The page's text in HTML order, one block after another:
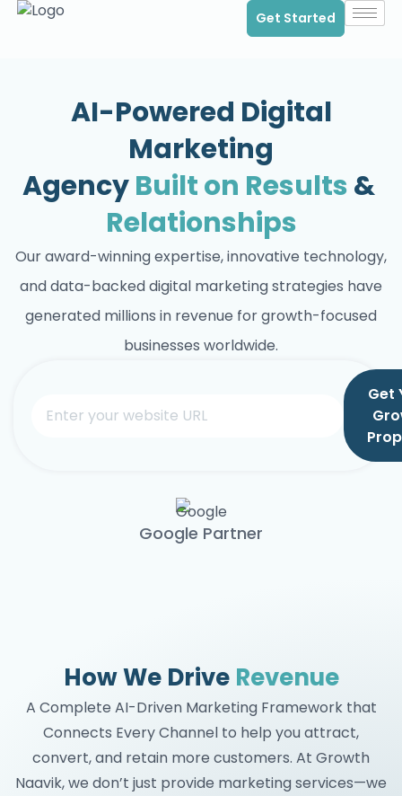
Get Started
AI-Powered Digital
Marketing
AgencyBuilt on Results&
Relationships
Our award-winning expertise, innovative technology,
and data-backed digital marketing strategies have
generated millions in revenue for growth-focused
businesses worldwide.
Get
Google Partner
How We Drive Revenue
A Complete AI-Driven Marketing Framework that
Connects Every Channel to help you attract,
convert, and retain more customers. At Growth
Naavik, we don’t just provide marketing services—we